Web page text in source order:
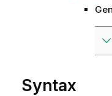
Syntax